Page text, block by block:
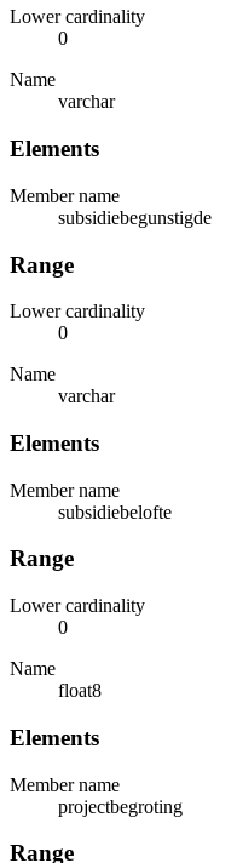
Lower cardinality
0
Name
varchar
Elements
Member name
subsidiebegunstigde
Range
Lower cardinality
0
Name
varchar
Elements
Member name
subsidiebelofte
Range
Lower cardinality
0
Name
float8
Elements
Member name
projectbegroting
Range